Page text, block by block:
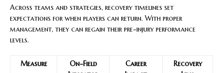
Across teams and strategies, recovery timelines set
expectations for when players can return. With proper
management, they can regain their pre-injury performance
levels.
Measure
On-Field
Career
Recovery